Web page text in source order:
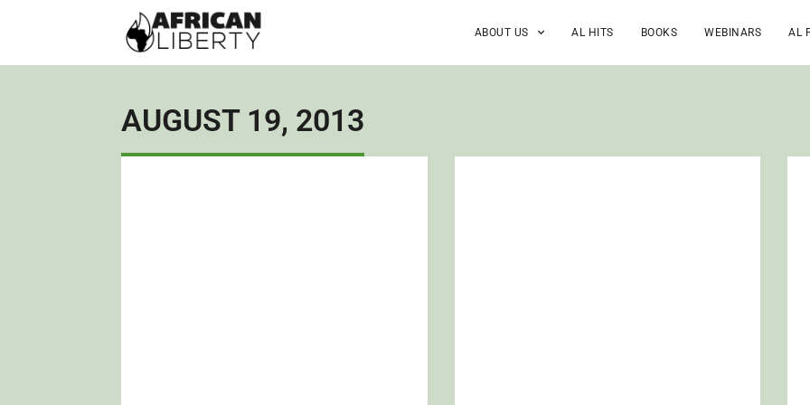
ABOUT US AL HITS BOOKS WEBINARS AL
AUGUST 19, 2013